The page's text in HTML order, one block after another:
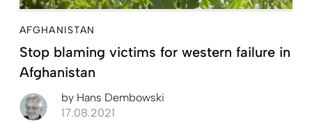
AFGHANISTAN
Stop blaming victims for western failure in
Afghanistan
by Hans Dembowski
17.08.2021